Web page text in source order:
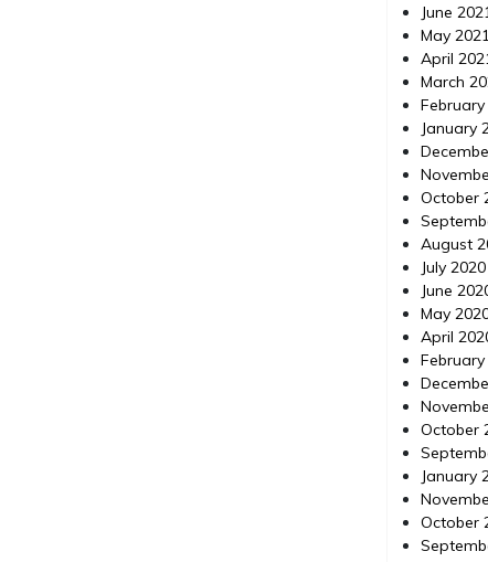
June
May
April
March
January
October
August
July 2020
June
May
April
October
January
October